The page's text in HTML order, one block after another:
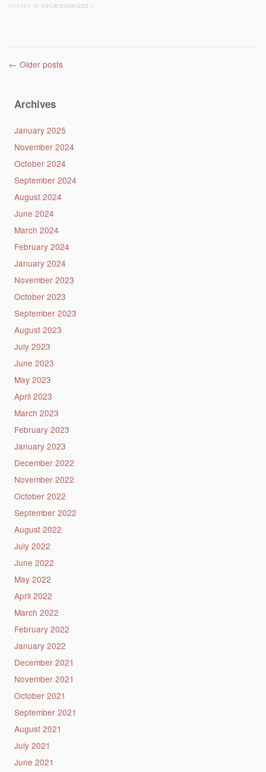
POSTED IN UNCATEGORIZED /
Post navigation
← Older posts
Archives
January 2025
November 2024
October 2024
September 2024
August 2024
June 2024
March 2024
February 2024
January 2024
November 2023
October 2023
September 2023
August 2023
July 2023
June 2023
May 2023
April 2023
March 2023
February 2023
January 2023
December 2022
November 2022
October 2022
September 2022
August 2022
July 2022
June 2022
May 2022
April 2022
March 2022
February 2022
January 2022
December 2021
November 2021
October 2021
September 2021
August 2021
July 2021
June 2021